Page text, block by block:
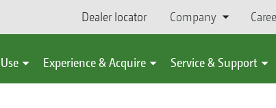
Dealer locator Company
Experience & Acquire Service & Support